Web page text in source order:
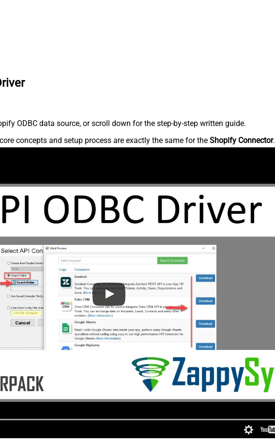
ODBC data source, or scroll down for the step-by-step written guide.
concepts and setup process are exactly the same for the Shopify Connector.